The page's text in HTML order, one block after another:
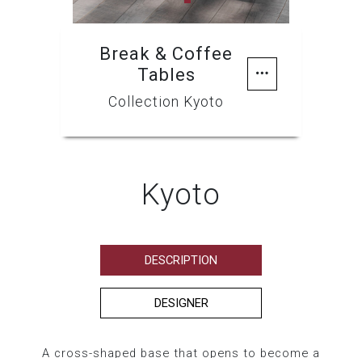
Break & Coffee
Tables
Collection Kyoto
Kyoto
DESCRIPTION
DESIGNER
A cross-shaped base that opens to become a